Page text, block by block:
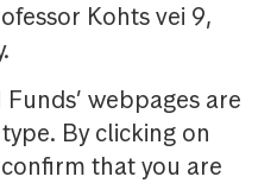
Kohts vei 9,
webpages are
By clicking on
confirm that you are